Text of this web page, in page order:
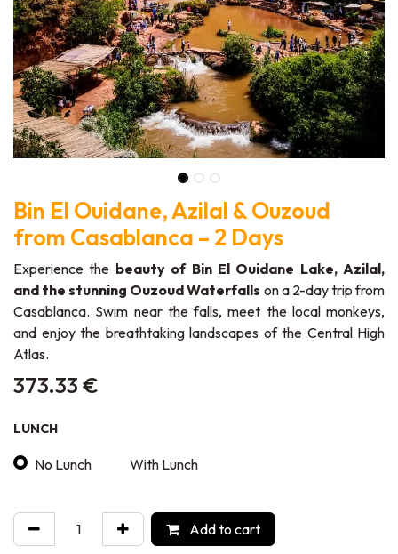
Bin El Ouidane, Azilal & Ouzoud
from Casablanca – 2 Days
Experience the beauty of Bin El Ouidane Lake, Azilal,
and the stunning Ouzoud Waterfalls on a 2-day trip from
Casablanca. Swim near the falls, meet the local monkeys,
and enjoy the breathtaking landscapes of the Central High
Atlas.
373.33€
LUNCH
No Lunch With Lunch
Add to cart